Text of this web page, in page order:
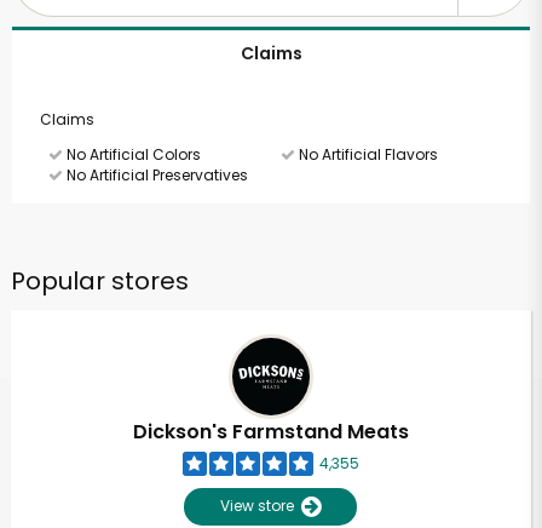
Claims
Claims
No Artificial Colors
No Artificial Flavors
No Artificial Preservatives
Popular stores
Dickson's Farmstand Meats
4,355
View store